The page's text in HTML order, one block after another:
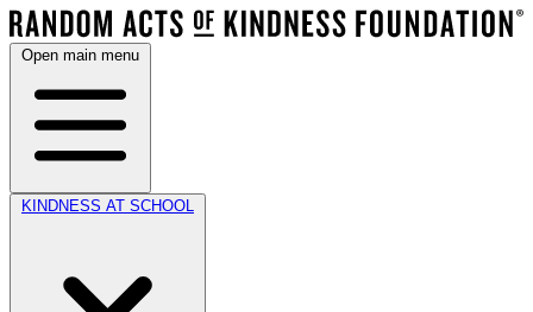
Open main menu
KINDNESS AT SCHOOL